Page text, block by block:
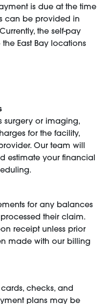
is due at the time
can be provided in
the self-pay
East Bay locations
surgery or imaging,
for the facility,
Our team will
estimate your financial
for any balances
their claim.
receipt unless prior
made with our billing
checks, and
plans may be